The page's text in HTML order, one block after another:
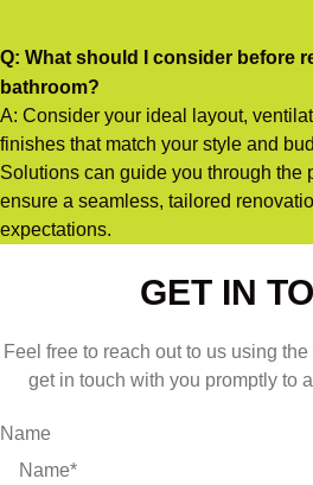
Q: What should I consider before
bathroom?
A: Consider your ideal layout,
finishes that match your style and
Solutions can guide you through the
ensure a seamless, tailored
expectations.
GET IN
Feel free to reach out to us using the
get in touch with you promptly to
Name